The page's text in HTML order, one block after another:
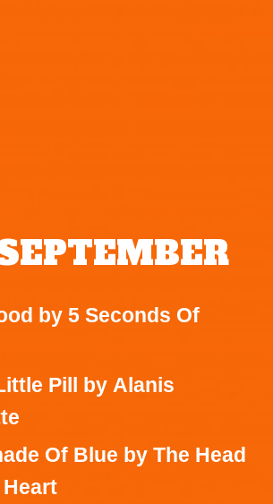
by5 Seconds Of
Pill by Alanis
Of Blue byThe Head